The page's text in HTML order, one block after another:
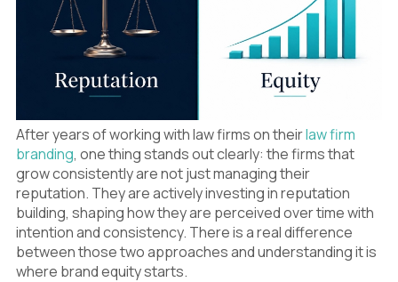
After years of working with law firms on theirlaw firm
branding, one thing stands out clearly: the firms that
grow consistently are not just managing their
reputation. They are actively investing in reputation
building, shaping how they are perceived over time with
intention and consistency. There is a real difference
between those two approaches and understanding it is
where brand equity starts.